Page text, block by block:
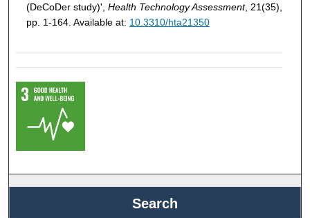
(DeCoDer study)', Health Technology Assessment, 21(35),
pp. 1-164. Available at: 10.3310/hta21350
Search